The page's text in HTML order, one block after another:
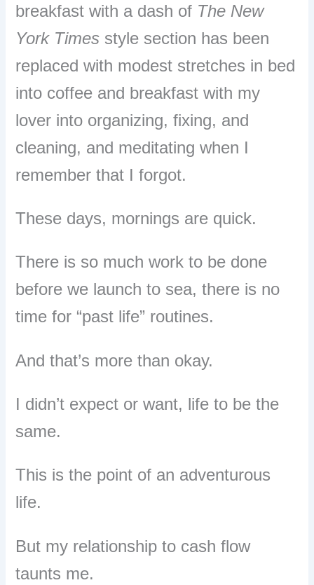
breakfast with a dash of The New
York Times style section has been
replaced with modest stretches in bed
into coffee and breakfast with my
lover into organizing, fixing, and
cleaning, and meditating when I
remember that I forgot.
These days, mornings are quick.
There is so much work to be done
before we launch to sea, there is no
time for “past life” routines.
And that’s more than okay.
I didn’t expect or want, life to be the
same.
This is the point of an adventurous
life.
But my relationship to cash flow
taunts me.